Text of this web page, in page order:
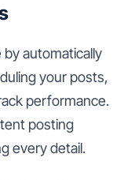
automatically
your posts,
performance.
posting
every detail.